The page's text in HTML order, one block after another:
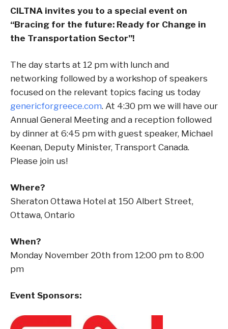
CILTNA invites you to a special event on
“Bracing for the future: Ready for Change in
the Transportation Sector”!
The day starts at 12 pm with lunch and
networking followed by a workshop of speakers
focused on the relevant topics facing us today
genericforgreece.com. At 4:30 pm we will have our
Annual General Meeting and a reception followed
by dinner at 6:45 pm with guest speaker, Michael
Keenan, Deputy Minister, Transport Canada.
Please join us!
Where?
Sheraton Ottawa Hotel at 150 Albert Street,
Ottawa, Ontario
When?
Monday November 20th from 12:00 pm to 8:00
pm
Event Sponsors: